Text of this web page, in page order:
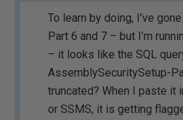
To learn by doing, I’ve
Part 6 and 7 – but I’m
– it looks like the SQL
AssemblySecuritySetup-
truncated? When I paste it
or SSMS, it is getting